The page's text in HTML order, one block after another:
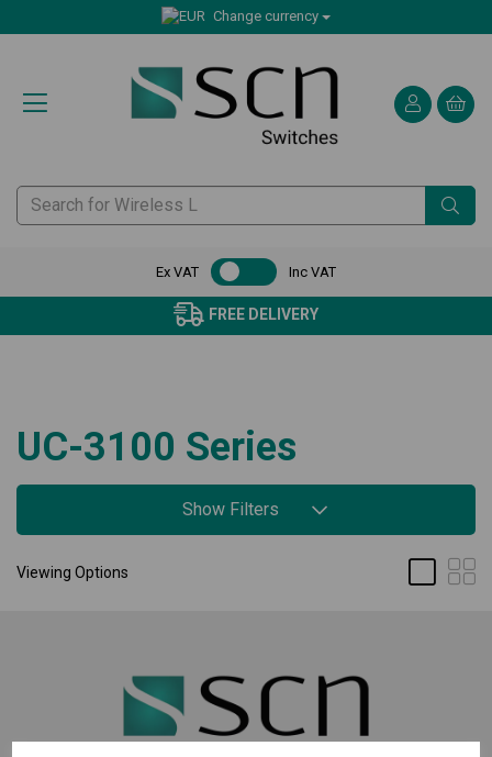
Change currency
Ex VAT Inc VAT
FREE DELIVERY
UC-3100 Series
Show Filters
Viewing Options